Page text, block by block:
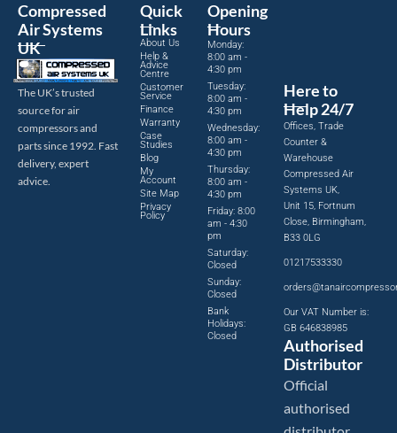
Compressed
Air Systems
UK
The UK’s trusted
source for air
compressors and
parts since 1992. Fast
delivery, expert
advice.
Quick
Links
About Us
Help &
Advice
Centre
Customer
Service
Finance
Warranty
Case
Studies
Blog
My
Account
Site Map
Privacy
Policy
Opening
Hours
Monday:
8:00 am -
4:30 pm
Tuesday:
8:00 am -
4:30 pm
Wednesday:
8:00 am -
4:30 pm
Thursday:
8:00 am -
4:30 pm
Friday: 8:00
am - 4:30
pm
Saturday:
Closed
Sunday:
Closed
Bank
Holidays:
Closed
Here to
Help 24/7
Offices, Trade
Counter &
Warehouse
Compressed Air
Systems UK,
Unit 15, Fortnum
Close, Birmingham,
B33 0LG
01217533330
Our VAT Number is:
GB 646838985
Authorised
Distributor
Official
authorised